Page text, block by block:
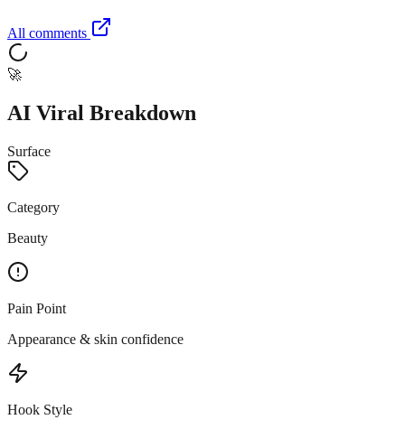
All comments
🚀
AI Viral Breakdown
Surface
Category
Beauty
Pain Point
Appearance & skin confidence
Hook Style